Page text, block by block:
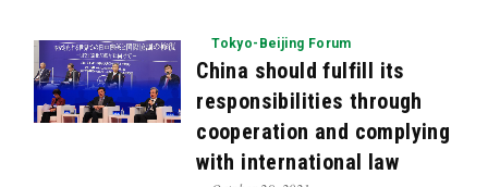
Tokyo-Beijing Forum
China should fulfill its
responsibilities through
cooperation and complying
with international law